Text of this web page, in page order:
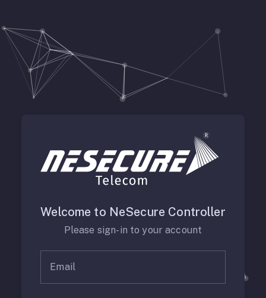
Welcome to NeSecure Controller
Please sign-in to your account
Email